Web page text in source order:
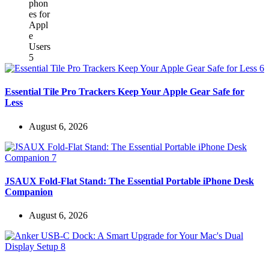
Essential Tile Pro Trackers Keep Your Apple Gear Safe for
Less
August 6, 2026
JSAUX Fold-Flat Stand: The Essential Portable iPhone Desk
Companion
August 6, 2026